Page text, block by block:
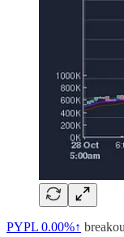
PYPL 0.00%↑